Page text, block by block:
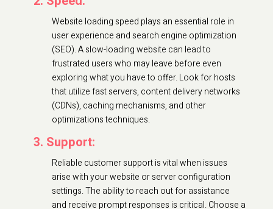
Website loading speed plays an essential role in
user experience and search engine optimization
(SEO). A slow-loading website can lead to
frustrated users who may leave before even
exploring what you have to offer. Look for hosts
that utilize fast servers, content delivery networks
(CDNs), caching mechanisms, and other
optimizations techniques.
3. Support:
Reliable customer support is vital when issues
arise with your website or server configuration
settings. The ability to reach out for assistance
and receive prompt responses is critical. Choose a